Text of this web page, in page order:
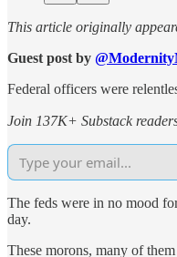
This article originally
Guest post by
Federal officers were
Join 137K+ Substack
The feds were in no mood
day.
These morons, many of